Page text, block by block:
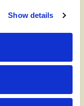
Show details